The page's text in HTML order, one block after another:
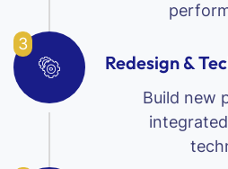
3
Redesign &
Build new